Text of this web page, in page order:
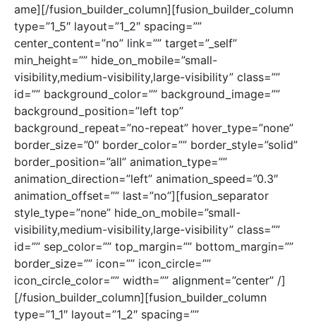
ame][/fusion_builder_column][fusion_builder_column
type=”1_5″ layout=”1_2″ spacing=””
center_content=”no” link=”” target=”_self”
min_height=”” hide_on_mobile=”small-
visibility,medium-visibility,large-visibility” class=””
id=”” background_color=”” background_image=””
background_position=”left top”
background_repeat=”no-repeat” hover_type=”none”
border_size=”0″ border_color=”” border_style=”solid”
border_position=”all” animation_type=””
animation_direction=”left” animation_speed=”0.3″
animation_offset=”” last=”no”][fusion_separator
style_type=”none” hide_on_mobile=”small-
visibility,medium-visibility,large-visibility” class=””
id=”” sep_color=”” top_margin=”” bottom_margin=””
border_size=”” icon=”” icon_circle=””
icon_circle_color=”” width=”” alignment=”center” /]
[/fusion_builder_column][fusion_builder_column
type=”1_1″ layout=”1_2″ spacing=””